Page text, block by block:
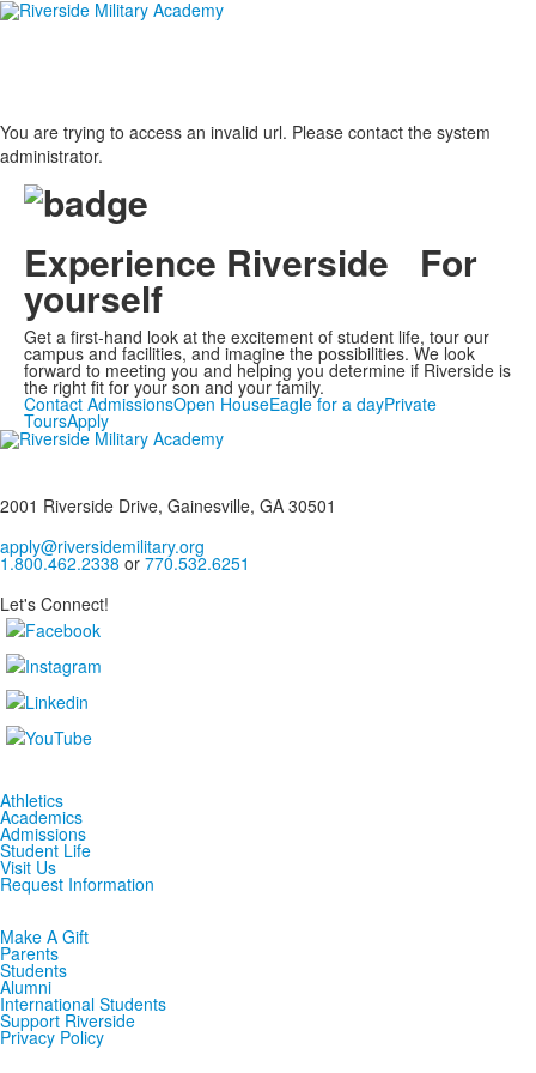
You are trying to access an invalid url. Please contact the system
administrator.
Experience Riverside For
yourself
Get a first-hand look at the excitement of student life, tour our
campus and facilities, and imagine the possibilities. We look
forward to meeting you and helping you determine if Riverside is
the right fit for your son and your family.
Contact AdmissionsOpen HouseEagle for a dayPrivate
ToursApply
2001 Riverside Drive, Gainesville, GA 30501
apply@riversidemilitary.org
1.800.462.2338 or 770.532.6251
Let's Connect!
Athletics
Academics
Admissions
Student Life
Visit Us
Request Information
Make A Gift
Parents
Students
Alumni
International Students
Support Riverside
Privacy Policy